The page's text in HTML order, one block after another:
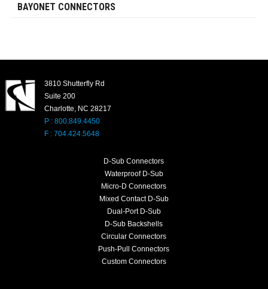
BAYONET CONNECTORS
3810 Shutterfly Rd
Suite 200
Charlotte, NC 28217
P : 800.849.4450
F : 704.424.5648
D-Sub Connectors
Waterproof D-Sub
Micro-D Connectors
Mixed Contact D-Sub
Dual-Port D-Sub
D-Sub Backshells
Circular Connectors
Push-Pull Connectors
Custom Connectors